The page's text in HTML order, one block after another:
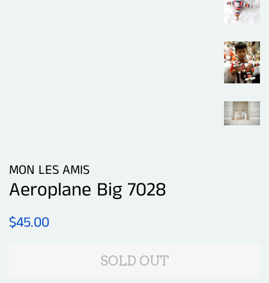
MON LES AMIS
Aeroplane Big 7028
Regular
$45.00
SOLD OUT